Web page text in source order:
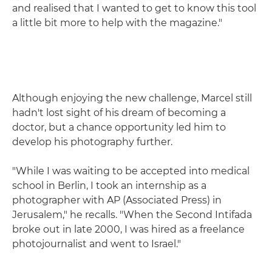
and realised that I wanted to get to know this tool
a little bit more to help with the magazine."
Although enjoying the new challenge, Marcel still
hadn't lost sight of his dream of becoming a
doctor, but a chance opportunity led him to
develop his photography further.
"While I was waiting to be accepted into medical
school in Berlin, I took an internship as a
photographer with AP (Associated Press) in
Jerusalem," he recalls. "When the Second Intifada
broke out in late 2000, I was hired as a freelance
photojournalist and went to Israel."